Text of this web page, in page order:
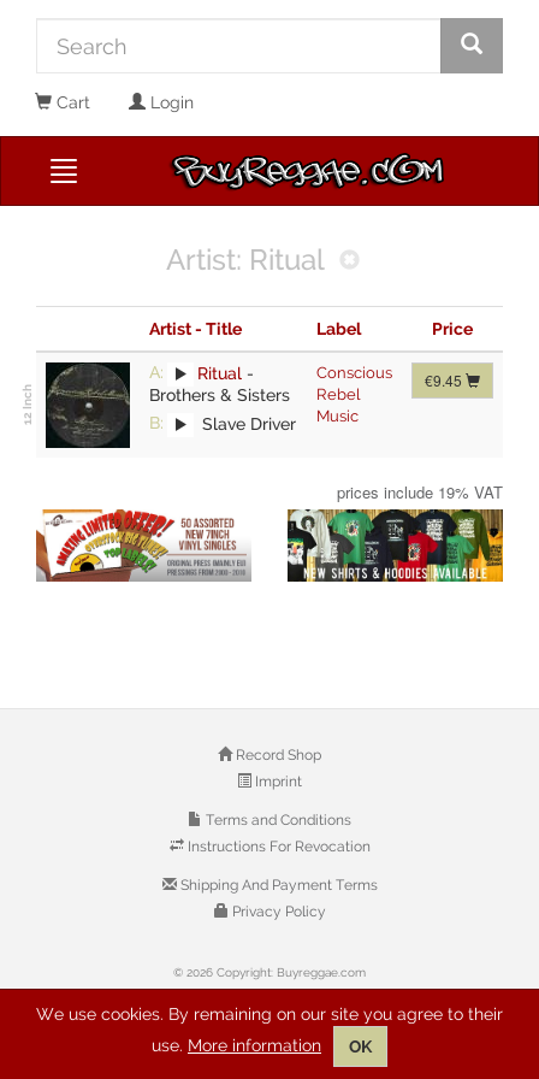
Cart Login
Artist: Ritual
Artist - Title Label Price
A: Ritual -
Brothers & Sisters
B:
Slave Driver
Conscious
Rebel
Music
€9.45
prices include 19% VAT
Record Shop
Imprint
Terms and Conditions
Instructions For Revocation
Shipping And Payment Terms
Privacy Policy
© 2026 Copyright: Buyreggae.com
We use cookies. By remaining on our site you agree to their
use. More information OK